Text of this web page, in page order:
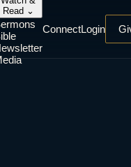
Read ⌄
ConnectLogin